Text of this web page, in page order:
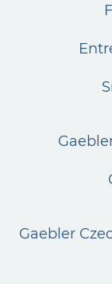
Gaebler